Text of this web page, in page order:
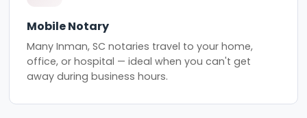
Mobile Notary
Many Inman, SC notaries travel to your home,
office, or hospital — ideal when you can't get
away during business hours.